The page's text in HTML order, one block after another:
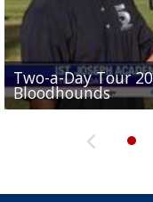
Two-a-Day Tour
Bloodhounds
Two-a-Day Tour
Bloodhounds
Two-a-Day Tour
Sit-down interview
Tavian Cord
Two-a-Day Tour